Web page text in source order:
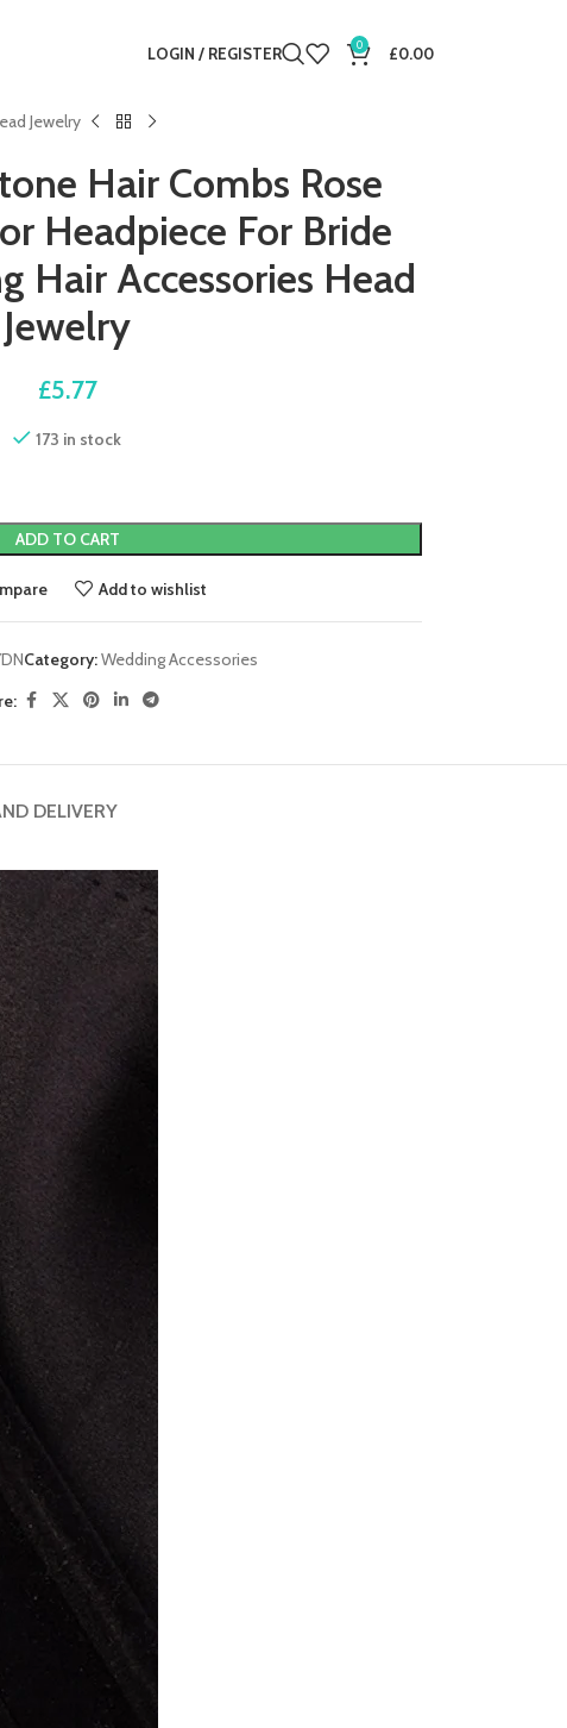
LOGIN / REGISTER 0 £0.00
Jewelry
Hair Combs Rose
Headpiece For Bride
Hair Accessories Head
Jewelry
£5.77
173 in stock
ADD TO CART
Add to wishlist
Category:Wedding Accessories
DELIVERY